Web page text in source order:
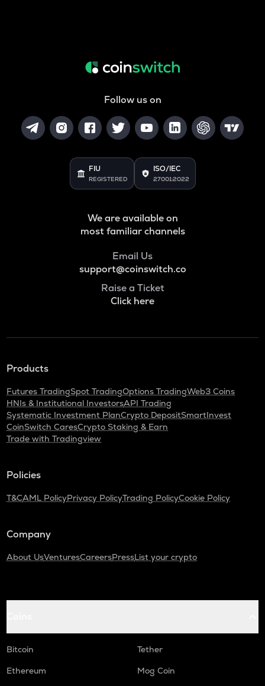
Follow us on
FIU
REGISTERED
ISO/IEC
27001:2022
We are available on
most familiar channels
Email Us
support@coinswitch.co
Raise a Ticket
Click here
Products
Futures TradingSpot TradingOptions TradingWeb3 Coins
HNIs & Institutional InvestorsAPI Trading
Systematic Investment PlanCrypto DepositSmartInvest
CoinSwitch CaresCrypto Staking & Earn
Trade with Tradingview
Policies
T&CAML PolicyPrivacy PolicyTrading PolicyCookie Policy
Company
About UsVenturesCareersPressList your crypto
Bitcoin
Tether
Ethereum
Mog Coin